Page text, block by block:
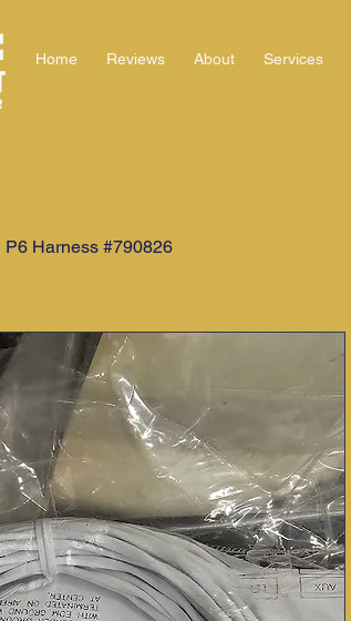
Home Reviews About Services
P6 Harness #790826